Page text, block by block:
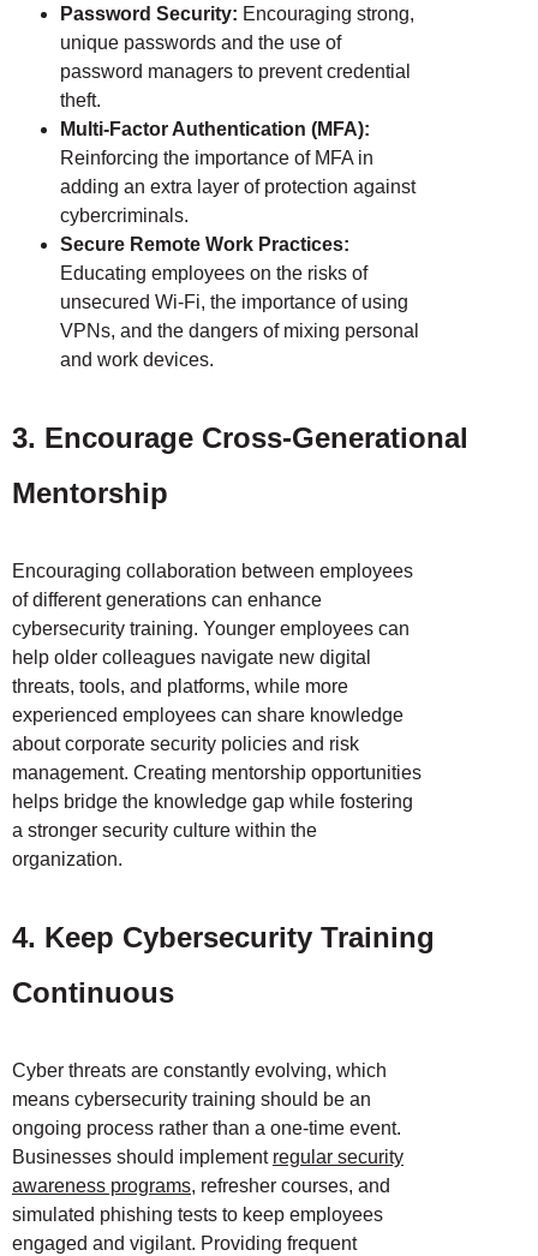
Password Security: Encouraging strong,
unique passwords and the use of
password managers to prevent credential
theft.
Multi-Factor Authentication (MFA):
Reinforcing the importance of MFA in
adding an extra layer of protection against
cybercriminals.
Secure Remote Work Practices:
Educating employees on the risks of
unsecured Wi-Fi, the importance of using
VPNs, and the dangers of mixing personal
and work devices.
3. Encourage Cross-Generational
Mentorship
Encouraging collaboration between employees
of different generations can enhance
cybersecurity training. Younger employees can
help older colleagues navigate new digital
threats, tools, and platforms, while more
experienced employees can share knowledge
about corporate security policies and risk
management. Creating mentorship opportunities
helps bridge the knowledge gap while fostering
a stronger security culture within the
organization.
4. Keep Cybersecurity Training
Continuous
Cyber threats are constantly evolving, which
means cybersecurity training should be an
ongoing process rather than a one-time event.
Businesses should implement regular security
awareness programs, refresher courses, and
simulated phishing tests to keep employees
engaged and vigilant. Providing frequent